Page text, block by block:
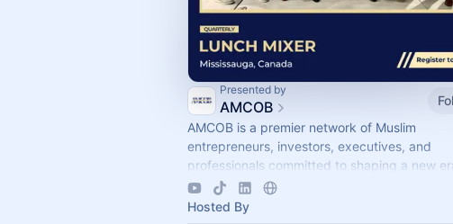
Presented by
AMCOB
AMCOB is a premier network of Muslim
entrepreneurs, investors, executives, and
professionals committed to shaping a new
economic leadership. We exist to accelerate
business growth.
Hosted By